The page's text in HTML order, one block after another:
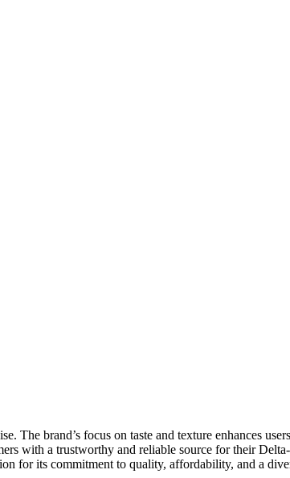
brand’s focus on taste and texture enhances
with a trustworthy and reliable source for their
for its commitment to quality, affordability, and a